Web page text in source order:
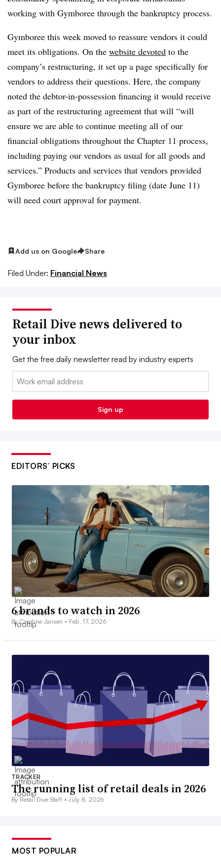
working with Gymboree through the bankruptcy process.
Gymboree this week moved to reassure vendors it could
meet its obligations. On the website devoted to the
company’s restructuring, it set up a page specifically for
vendors to address their questions. Here, the company
noted the debtor-in-possession financing it would receive
as part of the restructuring agreement that will “will
ensure we are able to continue meeting all of our
financial obligations throughout the Chapter 11 process,
including paying our vendors as usual for all goods and
services.” Products and services that vendors provided
Gymboree before the bankruptcy filing (date June 11)
will need court approval for payment.
Add us on Google Share
Filed Under: Financial News
Retail Dive news delivered to
your inbox
Get the free daily newsletter read by industry experts
Email:
Sign up
EDITORS’ PICKS
6 brands to watch in 2026
By Caroline Jansen • Feb. 17, 2026
TRACKER
The running list of retail deals in 2026
By Retail Dive Staff •July 8, 2026
MOST POPULAR